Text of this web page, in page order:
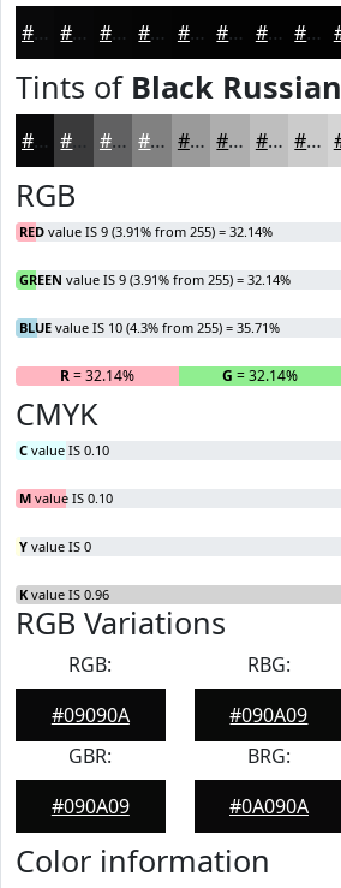
#09090A #070708 #060606 #050505 #040404 #030303 #020202 #020202
Tints of Black Russian
#09090A #3A3A3B #616162 #818181 #9A9A9A #AEAEAE #BEBEBE #CBCBCB
RGB
RED value IS 9 (3.91% from 255) = 32.14%
GREEN value IS 9 (3.91% from 255) = 32.14%
BLUE value IS 10 (4.3% from 255) = 35.71%
R= 32.14% G = 32.14%
CMYK
C value IS 0.10
M value IS 0.10
Y value IS 0
K value IS 0.96
RGB Variations
RGB:
#09090A
RBG:
#090A09
GBR:
#090A09
BRG:
#0A090A
Color information